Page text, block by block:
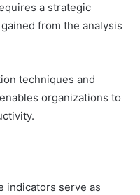
a strategic
from the analysis
techniques and
organizations to
indicators serve as